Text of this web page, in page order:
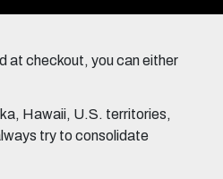
at checkout, you can either
Hawaii, U.S. territories,
try to consolidate